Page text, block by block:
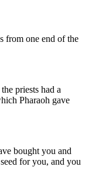
from one end of the
priests had a
Pharaoh gave
bought you and
for you, and you